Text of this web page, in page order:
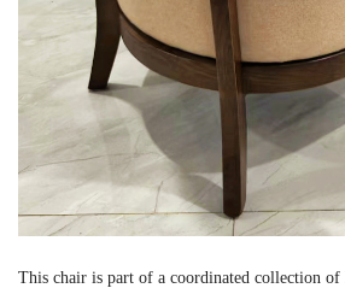
This chair is part of a coordinated collection of